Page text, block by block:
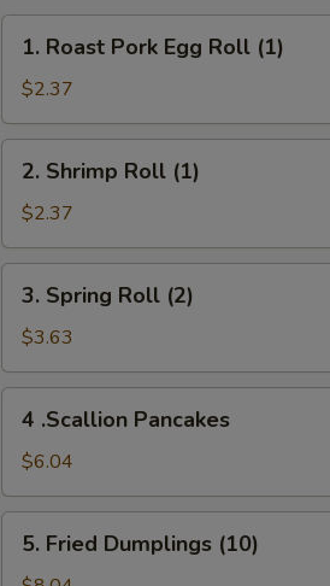
Roast
Pork
Egg
Roll
(1)
1. Roast Pork Egg Roll (1)
$2.37
Shrimp
Roll
(1)
2. Shrimp Roll (1)
$2.37
Spring
Roll
(2)
3. Spring Roll (2)
$3.63
.Scallion
Pancakes
4 .Scallion Pancakes
$6.04
Fried
5. Fried Dumplings (10)